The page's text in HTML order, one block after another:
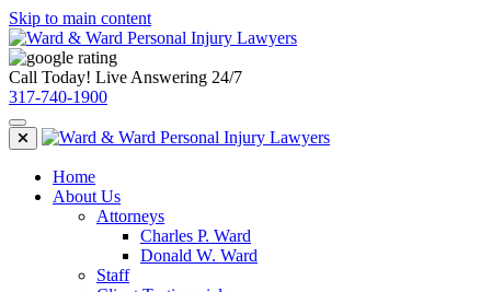
Skip to main content
Call Today! Live Answering 24/7
317-740-1900
Home
About Us
Attorneys
Charles P. Ward
Donald W. Ward
Staff